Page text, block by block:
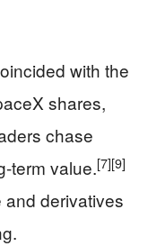
with the
shares,
chase
term value.[7][9]
derivatives